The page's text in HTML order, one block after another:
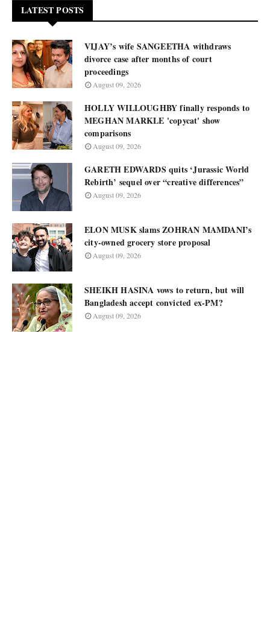
LATEST POSTS
VIJAY’s wife SANGEETHA withdraws
divorce case after months of court
proceedings
August 09, 2026
HOLLY WILLOUGHBY finally responds to
MEGHAN MARKLE 'copycat' show
comparisons
August 09, 2026
GARETH EDWARDS quits ‘Jurassic World
Rebirth’ sequel over “creative differences”
August 09, 2026
ELON MUSK slams ZOHRAN MAMDANI’s
city-owned grocery store proposal
August 09, 2026
SHEIKH HASINA vows to return, but will
Bangladesh accept convicted ex-PM?
August 09, 2026